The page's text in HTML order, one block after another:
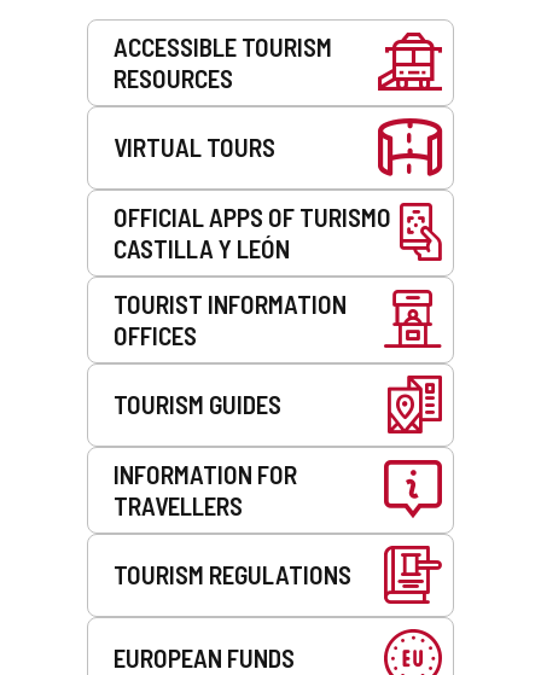
ACCESSIBLE TOURISM
RESOURCES
VIRTUAL TOURS
OFFICIAL APPS OF TURISMO
CASTILLA Y LEÓN
TOURIST INFORMATION
OFFICES
TOURISM GUIDES
INFORMATION FOR
TRAVELLERS
TOURISM REGULATIONS
EUROPEAN FUNDS